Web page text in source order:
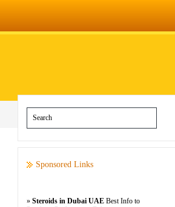
Sponsored Links
» Steroids in Dubai UAE Best Info to